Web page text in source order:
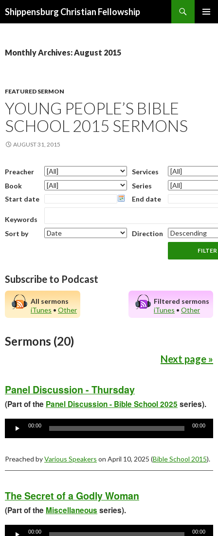
Shippensburg Christian Fellowship
Monthly Archives: August 2015
FEATURED SERMON
YOUNG PEOPLE’S BIBLE
SCHOOL 2015 SERMONS
AUGUST 31, 2015
Preacher
Services
Book
Series
Start date
End date
Keywords
Sort by
Direction
Subscribe to Podcast
All sermons
iTunes • Other
Filtered sermons
iTunes • Other
Sermons (20)
Next page »
Panel Discussion - Thursday
(Part of the Panel Discussion - Bible School 2025 series).
Player
00:00 00:00
Preached byVarious Speakers on April 10, 2025 (Bible School 2015).
The Secret of a Godly Woman
(Part of the Miscellaneous series).
Player
00:00 00:00